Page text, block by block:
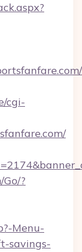
cgi-
?
Menu-
savings-